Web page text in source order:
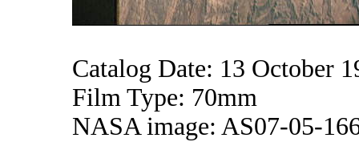
Catalog Date: 13 October
Film Type: 70mm
NASA image: AS07-05-